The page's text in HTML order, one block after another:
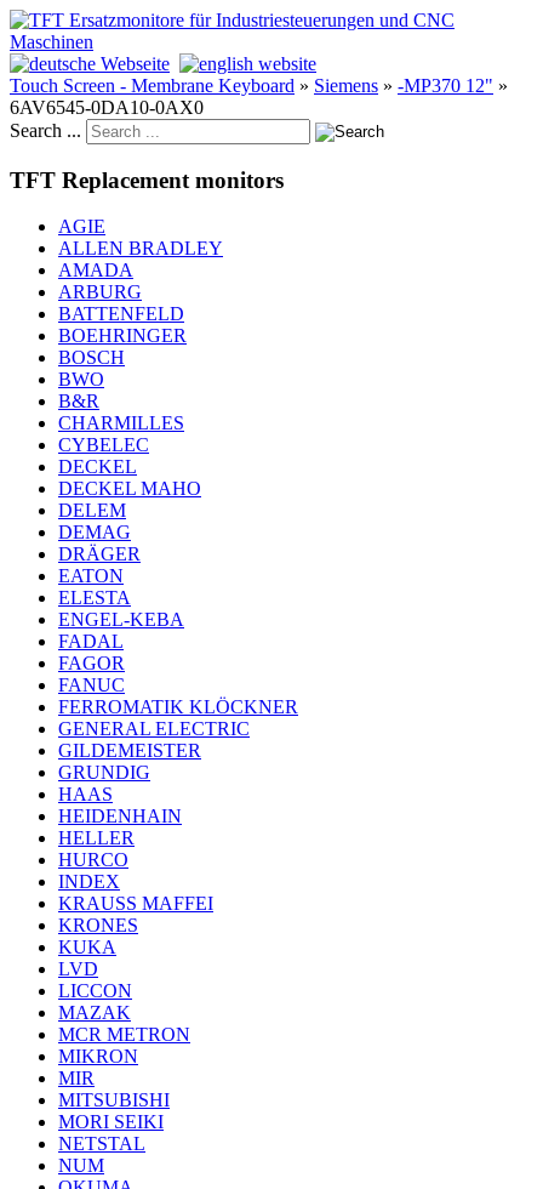
Touch Screen - Membrane Keyboard » Siemens » -MP370 12" »
6AV6545-0DA10-0AX0
Search ...
TFT Replacement monitors
AGIE
ALLEN BRADLEY
AMADA
ARBURG
BATTENFELD
BOEHRINGER
BOSCH
BWO
B&R
CHARMILLES
CYBELEC
DECKEL
DECKEL MAHO
DELEM
DEMAG
DRÄGER
EATON
ELESTA
ENGEL-KEBA
FADAL
FAGOR
FANUC
FERROMATIK KLÖCKNER
GENERAL ELECTRIC
GILDEMEISTER
GRUNDIG
HAAS
HEIDENHAIN
HELLER
HURCO
INDEX
KRAUSS MAFFEI
KRONES
KUKA
LVD
LICCON
MAZAK
MCR METRON
MIKRON
MIR
MITSUBISHI
MORI SEIKI
NETSTAL
NUM